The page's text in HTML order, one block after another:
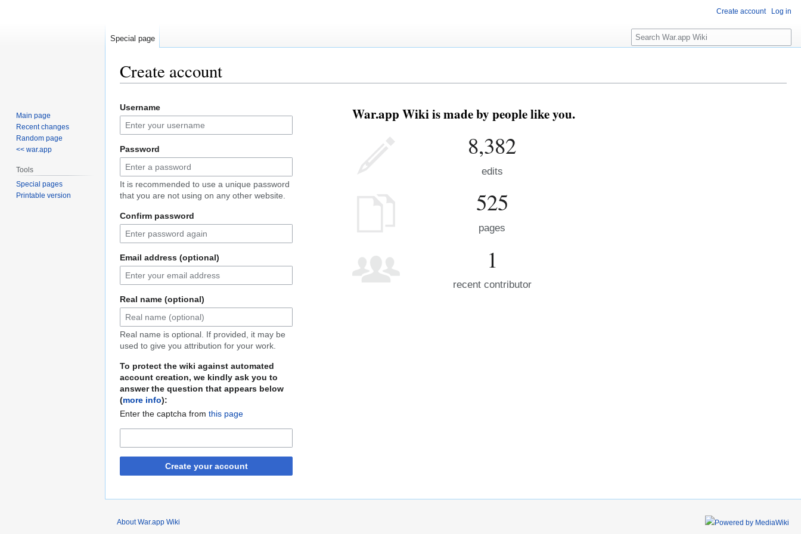
Create account
to
navigation
to
search
Username
Password
It is recommended to use a unique password
that you are not using on any other website.
Confirm password
Email address (optional)
Real name (optional)
Real name is optional. If provided, it may be
used to give you attribution for your work.
To protect the wiki against automated
account creation, we kindly ask you to
answer the question that appears below
(more info):
Enter the captcha from this page
Create your account
War.app Wiki is made by people like you.
8,382
edits
525
pages
1
recent contributor
Create account Log in
Special page
Search
Main page
Recent changes
Random page
<< war.app
Tools
Special pages
Printable version
About War.app Wiki